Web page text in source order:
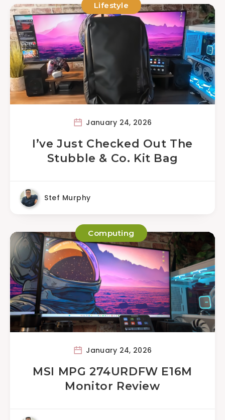
Lifestyle
January 24, 2026
I’ve Just Checked Out The
Stubble & Co. Kit Bag
Stef Murphy
Computing
January 24, 2026
MSI MPG 274URDFW E16M
Monitor Review